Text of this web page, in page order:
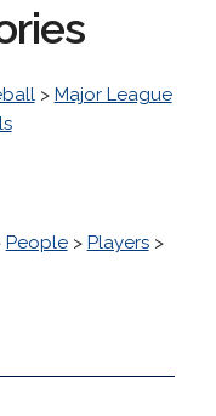
> Major League
People> Players>